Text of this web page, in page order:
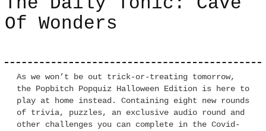
Of Wonders
As we won’t be out trick-or-treating tomorrow,
the Popbitch Popquiz Halloween Edition is here to
play at home instead. Containing eight new rounds
of trivia, puzzles, an exclusive audio round and
other challenges you can complete in the Covid-